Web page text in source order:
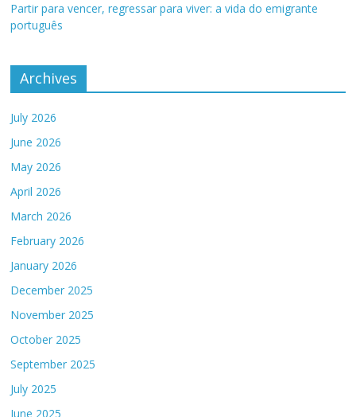
Partir para vencer, regressar para viver: a vida do emigrante
português
Archives
July 2026
June 2026
May 2026
April 2026
March 2026
February 2026
January 2026
December 2025
November 2025
October 2025
September 2025
July 2025
June 2025